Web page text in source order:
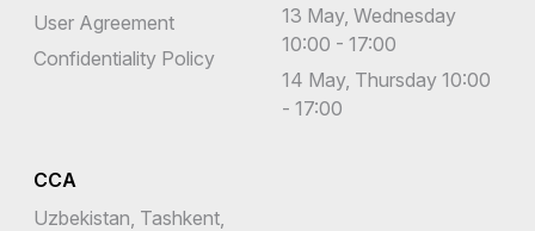
User Agreement
Confidentiality Policy
13 May, Wednesday
10:00 - 17:00
14 May, Thursday 10:00
- 17:00
CCA
Uzbekistan, Tashkent,